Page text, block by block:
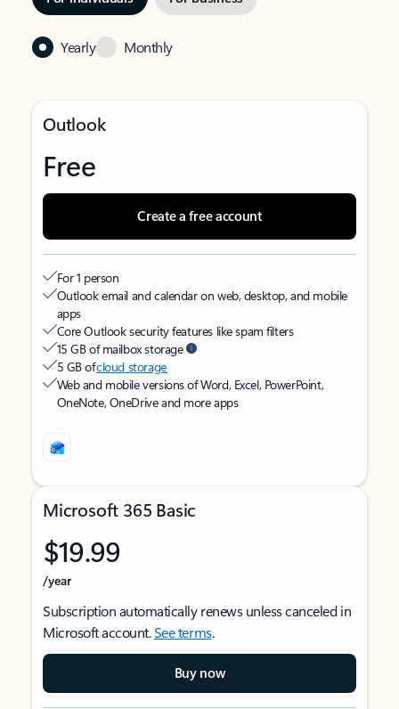
Yearly Monthly
Outlook
Free
Create a free account
For 1 person
Outlook email and calendar on web, desktop, and mobile
apps
Core Outlook security features like spam filters
15 GB of mailbox storage
5 GB ofcloud storage
Web and mobile versions of Word, Excel, PowerPoint,
OneNote, OneDrive and more apps
Microsoft 365 Basic
$19.99
/year
Subscription automatically renews unless canceled in
Microsoft account.See terms.
Buy now